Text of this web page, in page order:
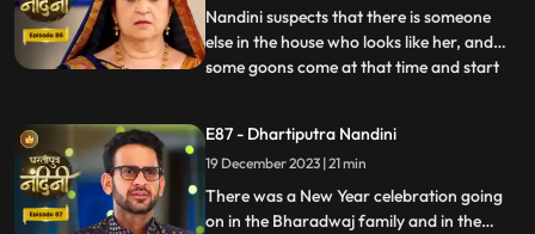
Nandini. She ha
Nandini suspects that there is someone
else in the house who looks like her, and
some goons come at that time and start
Sumitra that they should get Nandini
treated as she is behaving like a mad
person. Nandini saw Kamya ta
...
E87 - Dhartiputra Nandini
19 December 2023 | 21 min
There was a New Year celebration going
on in the Bharadwaj family and in the